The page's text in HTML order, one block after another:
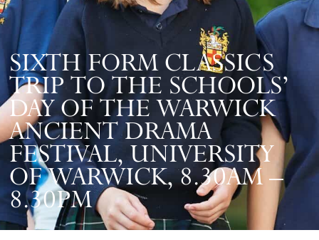
SIXTH FORM CLASSICS
TRIP TO THE SCHOOLS’
DAY OF THE WARWICK
ANCIENT DRAMA
FESTIVAL, UNIVERSITY
OF WARWICK, 8.30AM –
8.30PM